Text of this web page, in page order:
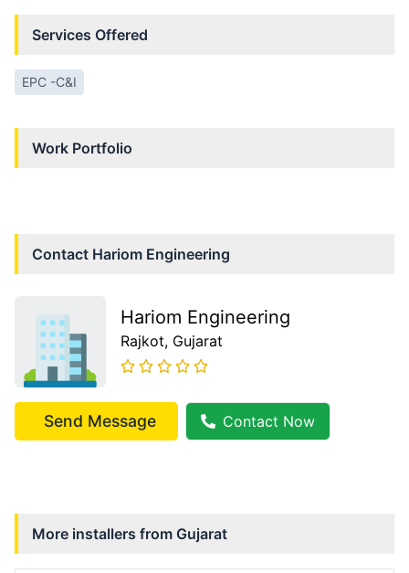
Services Offered
EPC -C&I
Work Portfolio
Contact Hariom Engineering
Hariom Engineering
Rajkot, Gujarat
Send Message Contact Now
More installers from Gujarat